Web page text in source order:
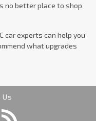
no better place to shop
car experts can help you
what upgrades